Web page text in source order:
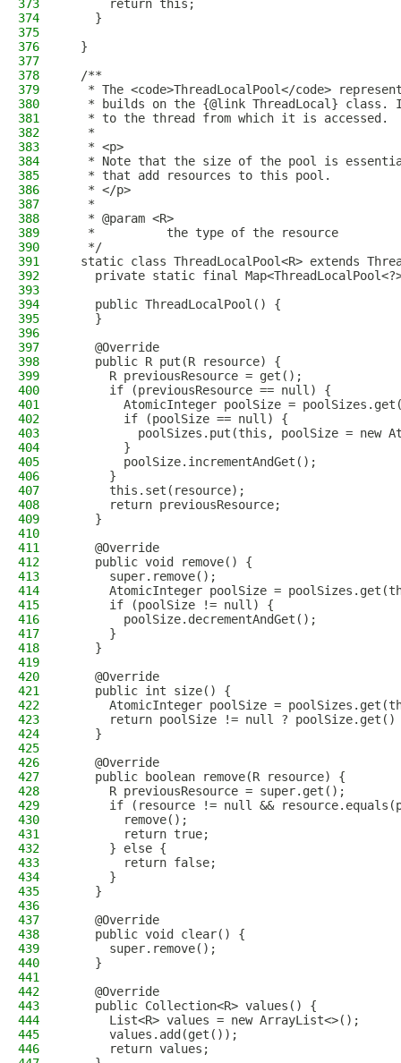
373
      return this;
374
    }
375
376
  }
377
378
  /**
379
* The <code>ThreadLocalPool</code>
380
* builds on the {@link ThreadLocal} class.
381
   * to the thread from which it is accessed.
382
   *
383
   * <p>
384
* Note that the size of the pool is
385
   * that add resources to this pool.
386
   * </p>
387
   *
388
   * @param <R>
389
   *          the type of the resource
390
   */
391
static class ThreadLocalPool<R> extends
392
private static final
393
394
    public ThreadLocalPool() {
395
    }
396
397
    @Override
398
    public R put(R resource) {
399
      R previousResource = get();
400
      if (previousResource == null) {
401
AtomicInteger poolSize =
402
        if (poolSize == null) {
403
poolSizes.put(this, poolSize = new
404
        }
405
        poolSize.incrementAndGet();
406
      }
407
      this.set(resource);
408
      return previousResource;
409
    }
410
411
    @Override
412
    public void remove() {
413
      super.remove();
414
AtomicInteger poolSize =
415
      if (poolSize != null) {
416
        poolSize.decrementAndGet();
417
      }
418
    }
419
420
    @Override
421
    public int size() {
422
AtomicInteger poolSize =
423
return poolSize != null ? poolSize.get()
424
    }
425
426
    @Override
427
    public boolean remove(R resource) {
428
      R previousResource = super.get();
429
if (resource != null &&
430
        remove();
431
        return true;
432
      } else {
433
        return false;
434
      }
435
    }
436
437
    @Override
438
    public void clear() {
439
      super.remove();
440
    }
441
442
    @Override
443
    public Collection<R> values() {
444
      List<R> values = new ArrayList<>();
445
      values.add(get());
446
      return values;